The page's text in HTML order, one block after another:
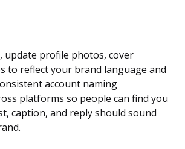
update profile photos, cover
to reflect your brand language and
account naming
platforms so people can find you
caption, and reply should sound